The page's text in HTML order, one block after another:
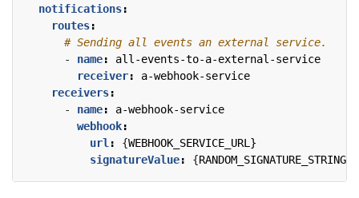
notifications:
routes:
# Sending all events an external service.
- name:
all-events-to-a-external-service
receiver:
a-webhook-service
receivers:
- name:
a-webhook-service
webhook:
url: {WEBHOOK_SERVICE_URL}
signatureValue: {RANDOM_SIGNATURE_STRING}